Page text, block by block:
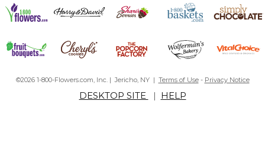
©2026 1-800-Flowers.com, Inc. | Jericho, NY | Terms of Use- Privacy Notice
DESKTOP SITE | HELP